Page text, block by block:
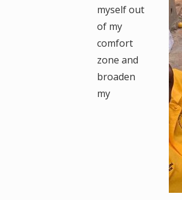
myself out
of my
comfort
zone and
broaden
my